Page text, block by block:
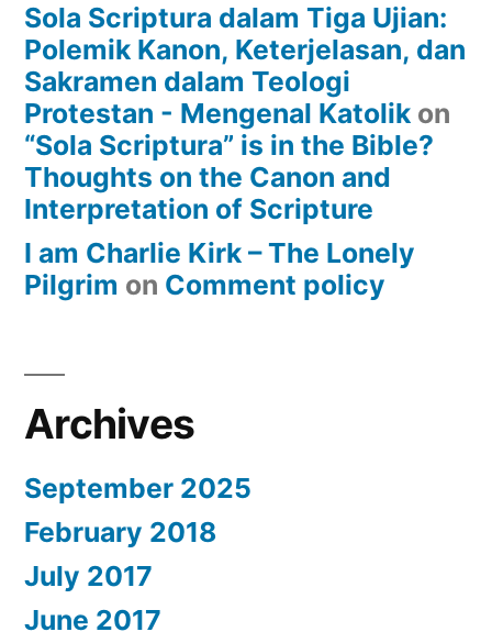
Sola Scriptura dalam Tiga Ujian:
Polemik Kanon, Keterjelasan, dan
Sakramen dalam Teologi
Protestan - Mengenal Katolik on
“Sola Scriptura” is in the Bible?
Thoughts on the Canon and
Interpretation of Scripture
I am Charlie Kirk – The Lonely
Pilgrim on Comment policy
Archives
September 2025
February 2018
July 2017
June 2017